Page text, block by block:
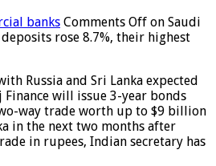
banks Comments Off on Saudi
deposits rose 8.7%, their highest
Russia and Sri Lanka expected
will issue 3-year bonds
way trade worth up to $9 billion
in the next two months after
in rupees, Indian secretary has